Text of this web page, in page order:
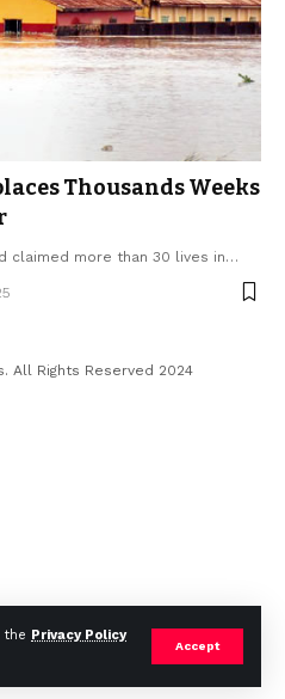
the Privacy Policy
Accept
Thousands Weeks
claimed more than 30 lives in…
All Rights Reserved 2024